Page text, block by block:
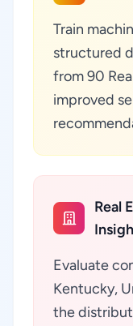
Train
structured
from 90
improved
Real
Evaluate
Kentucky,
the